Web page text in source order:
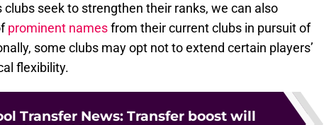
seek to strengthen their ranks, we can also
prominent namesfrom their current clubs in pursuit of
some clubs may opt not to extend certain players’
flexibility.
Transfer News: Transfer boost will